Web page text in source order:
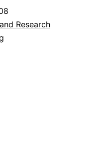
Research